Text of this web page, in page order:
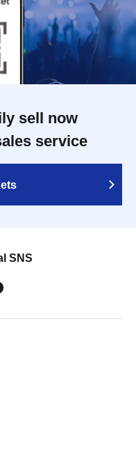
sell now
service
SNS